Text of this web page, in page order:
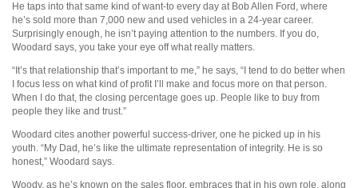
He taps into that same kind of want-to every day at Bob Allen Ford, where
he’s sold more than 7,000 new and used vehicles in a 24-year career.
Surprisingly enough, he isn’t paying attention to the numbers. If you do,
Woodard says, you take your eye off what really matters.
“It’s that relationship that’s important to me,” he says, “I tend to do better when
I focus less on what kind of profit I’ll make and focus more on that person.
When I do that, the closing percentage goes up. People like to buy from
people they like and trust.”
Woodard cites another powerful success-driver, one he picked up in his
youth. “My Dad, he’s like the ultimate representation of integrity. He is so
honest,” Woodard says.
Woody, as he’s known on the sales floor, embraces that in his own role, along